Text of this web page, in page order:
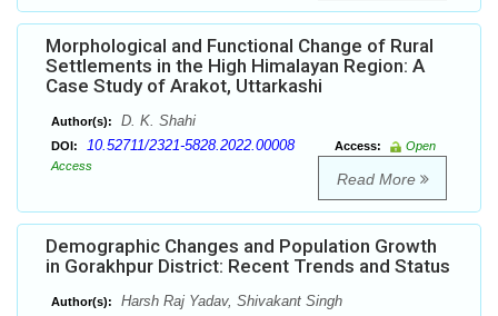
Morphological and Functional Change of Rural
Settlements in the High Himalayan Region: A
Case Study of Arakot, Uttarkashi
Author(s): D. K. Shahi
DOI: 10.52711/2321-5828.2022.00008 Access:
Open
Access
Read More
Demographic Changes and Population Growth
in Gorakhpur District: Recent Trends and Status
Author(s): Harsh Raj Yadav, Shivakant Singh